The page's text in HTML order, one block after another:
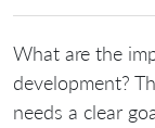
What are the
development?
needs a clear